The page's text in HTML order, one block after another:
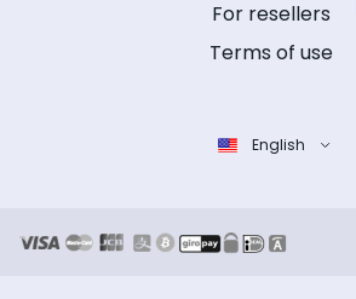
For resellers
Terms of use
English